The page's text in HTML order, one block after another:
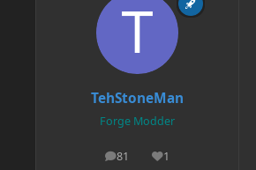
TehStoneMan
Forge Modder
81
posts 1
Reputation